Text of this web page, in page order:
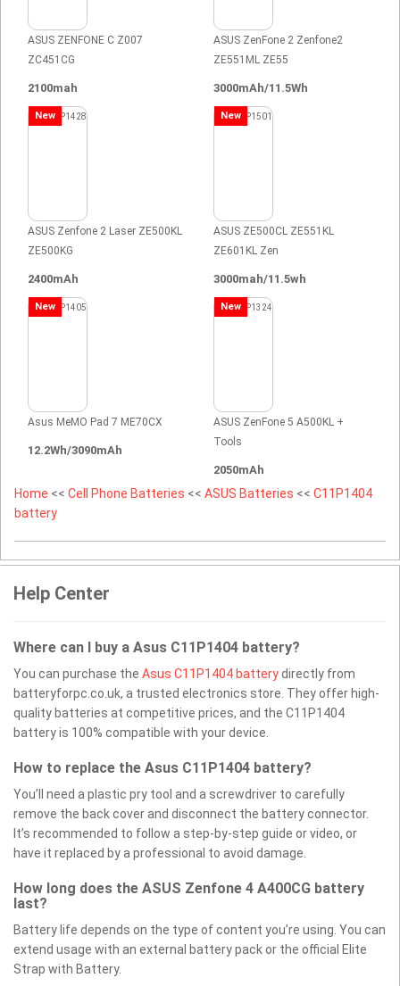
ASUS ZENFONE C Z007
ZC451CG
2100mah
ASUS ZenFone 2 Zenfone2
ZE551ML ZE55
3000mAh/11.5Wh
New
ASUS Zenfone 2 Laser ZE500KL
ZE500KG
2400mAh
New
ASUS ZE500CL ZE551KL
ZE601KL Zen
3000mah/11.5wh
New
Asus MeMO Pad 7 ME70CX
12.2Wh/3090mAh
New
ASUS ZenFone 5 A500KL +
Tools
2050mAh
Home << Cell Phone Batteries << ASUS Batteries << C11P1404
battery
Help Center
Where can I buy a Asus C11P1404 battery?
You can purchase the Asus C11P1404 batterydirectly from
batteryforpc.co.uk, a trusted electronics store. They offer high-
quality batteries at competitive prices, and the C11P1404
battery is 100% compatible with your device.
How to replace the Asus C11P1404 battery?
You’ll need a plastic pry tool and a screwdriver to carefully
remove the back cover and disconnect the battery connector.
It’s recommended to follow a step-by-step guide or video, or
have it replaced by a professional to avoid damage.
How long does the ASUS Zenfone 4 A400CG battery
last?
Battery life depends on the type of content you’re using. You can
extend usage with an external battery pack or the official Elite
Strap with Battery.